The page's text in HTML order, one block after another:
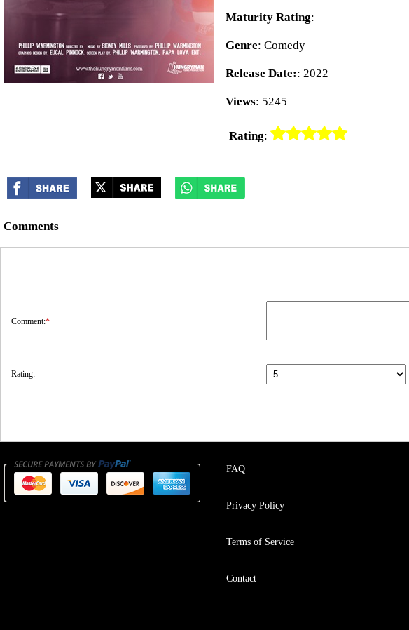
Maturity Rating:
Genre: Comedy
Release Date:: 2022
Views: 5245
Rating:
Comments
Comment:*
Rating:
FAQ
Privacy Policy
Terms of Service
Contact